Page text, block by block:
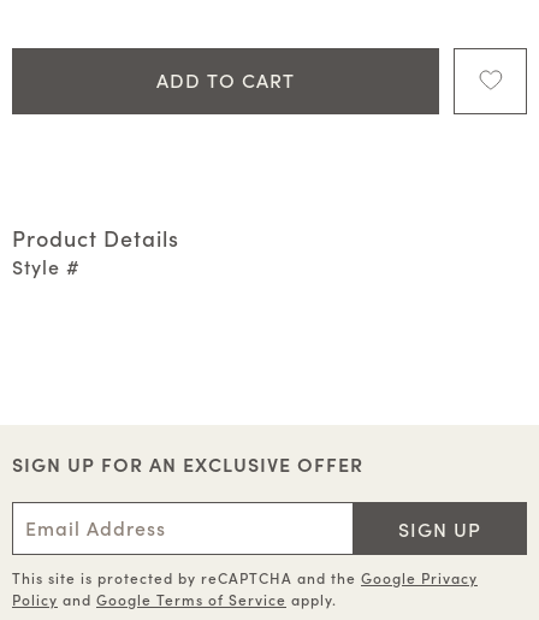
ADD TO CART
Product Details
Style #
SIGN UP FOR AN EXCLUSIVE OFFER
SIGN UP
This site is protected by reCAPTCHA and the Google Privacy
Policy and Google Terms of Service apply.